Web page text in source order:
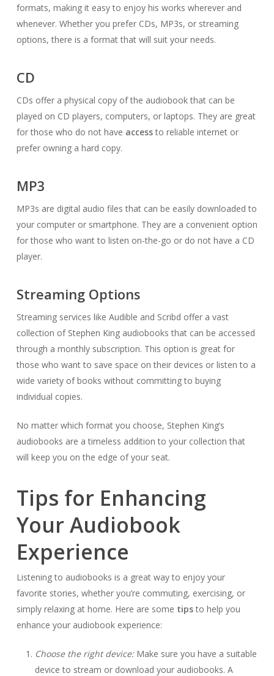
formats, making it easy to enjoy his works wherever and
whenever. Whether you prefer CDs, MP3s, or streaming
options, there is a format that will suit your needs.
CD
CDs offer a physical copy of the audiobook that can be
played on CD players, computers, or laptops. They are great
for those who do not have accessto reliable internet or
prefer owning a hard copy.
MP3
MP3s are digital audio files that can be easily downloaded to
your computer or smartphone. They are a convenient option
for those who want to listen on-the-go or do not have a CD
player.
Streaming Options
Streaming services like Audible and Scribd offer a vast
collection of Stephen King audiobooks that can be accessed
through a monthly subscription. This option is great for
those who want to save space on their devices or listen to a
wide variety of books without committing to buying
individual copies.
No matter which format you choose, Stephen King’s
audiobooks are a timeless addition to your collection that
will keep you on the edge of your seat.
Tips for Enhancing
Your Audiobook
Experience
Listening to audiobooks is a great way to enjoy your
favorite stories, whether you’re commuting, exercising, or
simply relaxing at home. Here are some tipsto help you
enhance your audiobook experience:
Choose the right device:Make sure you have a suitable
device to stream or download your audiobooks. A